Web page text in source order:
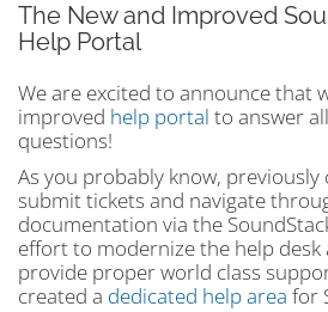
The New and Improved
Help Portal
We are excited to announce that
improved help portal to answer
questions!
As you probably know,
submit tickets and navigate
documentation via the
effort to modernize the help desk
provide proper world class
created a dedicated help area for